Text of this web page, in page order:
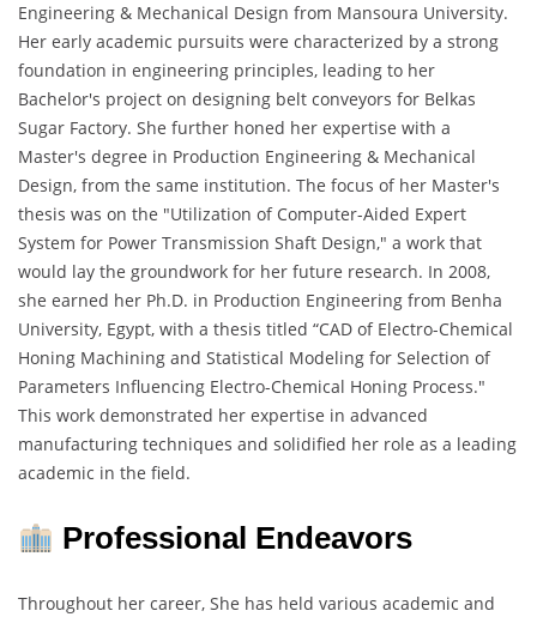
Engineering & Mechanical Design from Mansoura University.
Her early academic pursuits were characterized by a strong
foundation in engineering principles, leading to her
Bachelor's project on designing belt conveyors for Belkas
Sugar Factory. She further honed her expertise with a
Master's degree in Production Engineering & Mechanical
Design, from the same institution. The focus of her Master's
thesis was on the "Utilization of Computer-Aided Expert
System for Power Transmission Shaft Design," a work that
would lay the groundwork for her future research. In 2008,
she earned her Ph.D. in Production Engineering from Benha
University, Egypt, with a thesis titled “CAD of Electro-Chemical
Honing Machining and Statistical Modeling for Selection of
Parameters Influencing Electro-Chemical Honing Process."
This work demonstrated her expertise in advanced
manufacturing techniques and solidified her role as a leading
academic in the field.
Professional Endeavors
Throughout her career, She has held various academic and